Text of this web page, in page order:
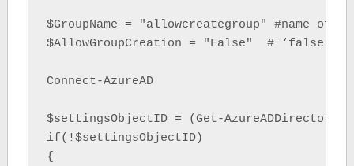
$GroupName = "allowcreategroup" #name of
$AllowGroupCreation = "False"  #
Connect-AzureAD
$settingsObjectID = (Get-
if(!$settingsObjectID)
{